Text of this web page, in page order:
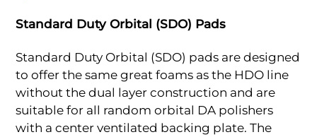
Standard Duty Orbital (SDO) Pads
Standard Duty Orbital (SDO) pads are designed
to offer the same great foams as the HDO line
without the dual layer construction and are
suitable for all random orbital DA polishers
with a center ventilated backing plate. The